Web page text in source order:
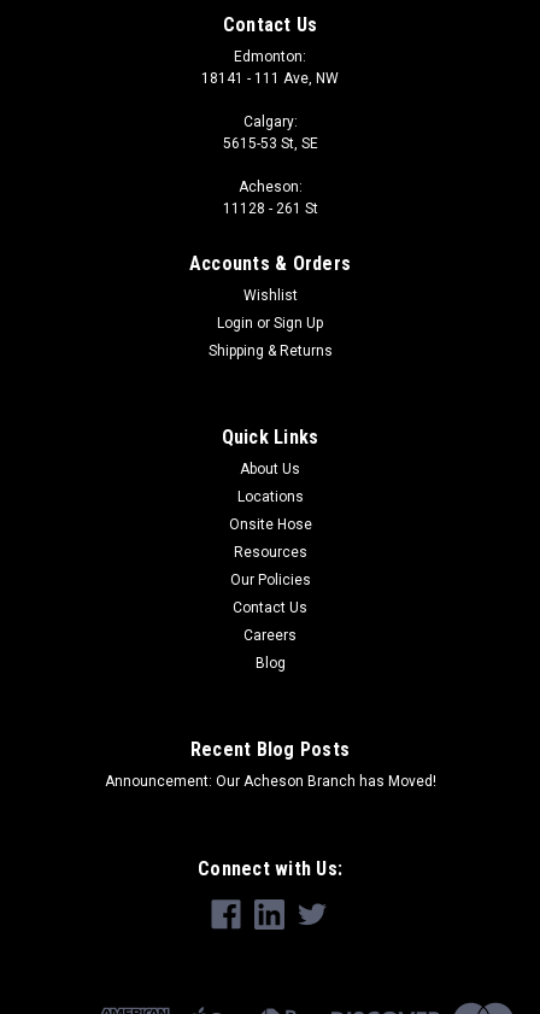
Contact Us
Edmonton:
18141 - 111 Ave, NW
Calgary:
5615-53 St, SE
Acheson:
11128 - 261 St
Accounts & Orders
Wishlist
Login or Sign Up
Shipping & Returns
Quick Links
About Us
Locations
Onsite Hose
Resources
Our Policies
Contact Us
Careers
Blog
Recent Blog Posts
Announcement: Our Acheson Branch has Moved!
Connect with Us: